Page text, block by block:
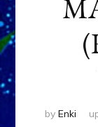
by Enki